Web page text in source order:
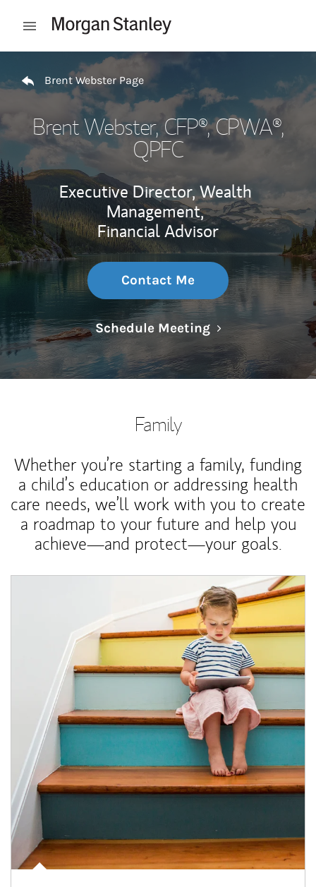
Open mobile menu
Brent Webster Page
Brent Webster, CFP®, CPWA®,
QPFC
Executive Director, Wealth
Management,
Financial Advisor
Contact Me
Schedule MeetingLink Opens in
Family
Whether you’re starting a family, funding
a child’s education or addressing health
care needs, we’ll work with you to create
a roadmap to your future and help you
achieve—and protect—your goals.